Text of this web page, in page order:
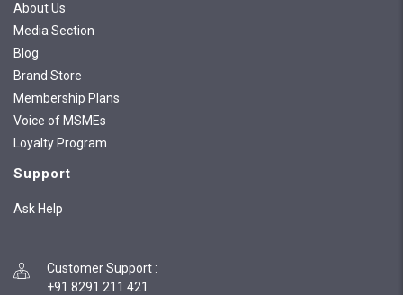
About Us
Media Section
Blog
Brand Store
Membership Plans
Voice of MSMEs
Loyalty Program
Support
Ask Help
Customer Support :
+91 8291 211 421